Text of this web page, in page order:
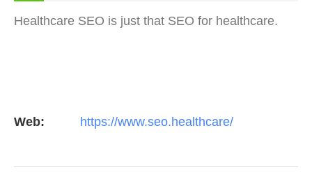
Healthcare SEO is just that SEO for healthcare.
Web: https://www.seo.healthcare/